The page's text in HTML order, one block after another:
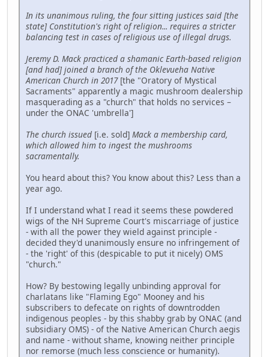
In its unanimous ruling, the four sitting justices said [the
state] Constitution's right of religion... requires a stricter
balancing test in cases of religious use of illegal drugs.
Jeremy D. Mack practiced a shamanic Earth-based religion
[and had] joined a branch of the Oklevueha Native
American Church in 2017[the "Oratory of Mystical
Sacraments" apparently a magic mushroom dealership
masquerading as a "church" that holds no services –
under the ONAC 'umbrella']
The church issued [i.e. sold] Mack a membership card,
which allowed him to ingest the mushrooms
sacramentally.
You heard about this? You know about this? Less than a
year ago.
If I understand what I read it seems these powdered
wigs of the NH Supreme Court's miscarriage of justice
- with all the power they wield against principle -
decided they'd unanimously ensure no infringement of
- the 'right' of this (despicable to put it nicely) OMS
"church."
How? By bestowing legally unbinding approval for
charlatans like "Flaming Ego" Mooney and his
subscribers to defecate on rights of downtrodden
indigenous peoples - by this shabby grab by ONAC (and
subsidiary OMS) - of the Native American Church aegis
and name - without shame, knowing neither principle
nor remorse (much less conscience or humanity).